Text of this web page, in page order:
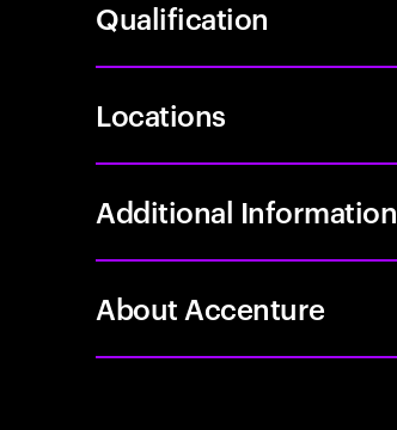
Qualification
Locations
Additional Information
About Accenture